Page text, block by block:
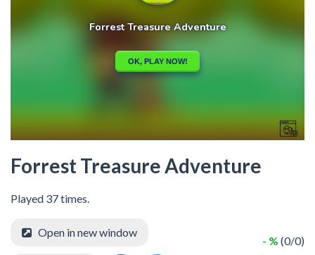
Forrest Treasure Adventure
Played 37 times.
- % (0/0)
Open in new window